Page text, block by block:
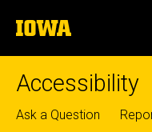
to
content
The
University
of
Accessibility
Top
Ask a Question